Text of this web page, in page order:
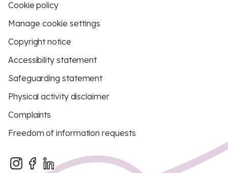
Cookie policy
Manage cookie settings
Copyright notice
Accessibility statement
Safeguarding statement
Physical activity disclaimer
Complaints
Freedom of information requests